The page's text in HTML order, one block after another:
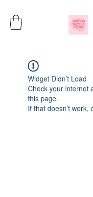
Widget Didn’t Load
Check your internet
this page.
If that doesn’t work,